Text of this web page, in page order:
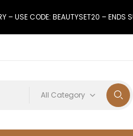
– USE CODE: BEAUTYSET20 – ENDS
All Category